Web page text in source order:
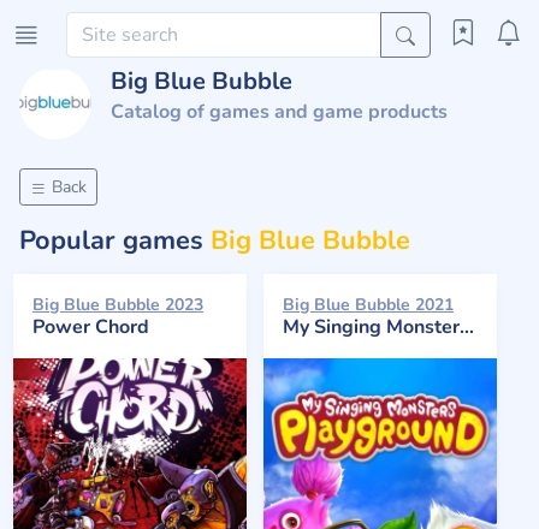
Big Blue Bubble
Catalog of games and game products
Back
Popular games Big Blue Bubble
Big Blue Bubble 2023
Power Chord
Big Blue Bubble 2021
My Singing Monsters Playground